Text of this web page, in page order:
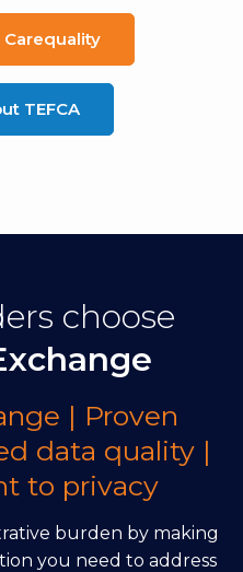
TEFCA
choose
| Proven
data quality |
to privacy
burden by making
you need to address